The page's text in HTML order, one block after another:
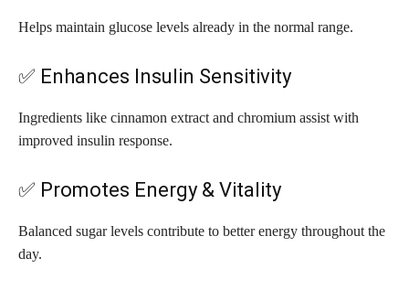
Helps maintain glucose levels already in the normal range.
✅ Enhances Insulin Sensitivity
Ingredients like cinnamon extract and chromium assist with
improved insulin response.
✅ Promotes Energy & Vitality
Balanced sugar levels contribute to better energy throughout the
day.